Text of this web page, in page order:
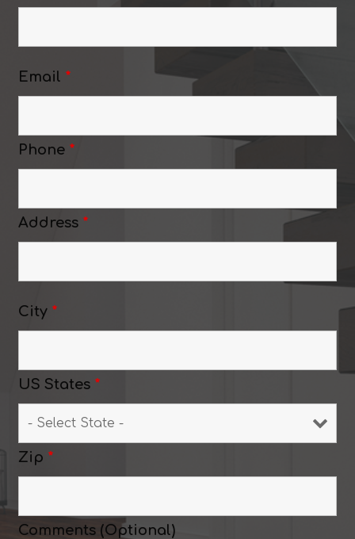
Email *
Phone *
Address *
City *
US States *
Zip *
Comments (Optional)